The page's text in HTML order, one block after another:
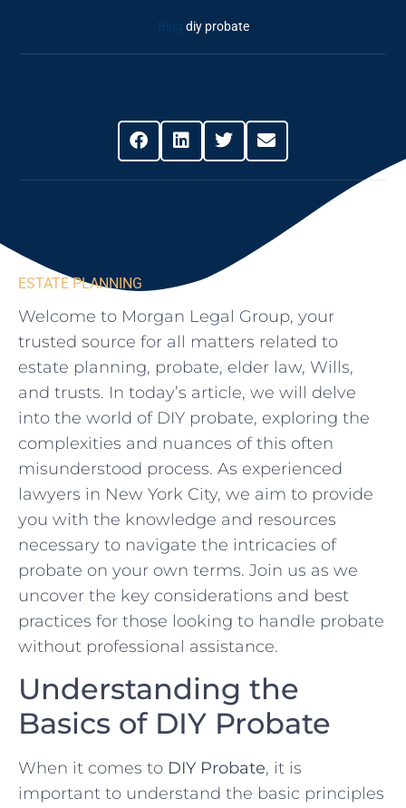
Blog diy probate
ESTATE PLANNING
Welcome to Morgan Legal Group, ⁤your
trusted source ⁤for all ⁤matters related to
estate planning,​ probate, elder‍ law,⁤ Wills,
⁤and trusts.⁢ In today’s article, we will delve
into⁤ the world of DIY‌ probate, exploring the
complexities and nuances of this⁤ often​
misunderstood ​process. As ‌experienced
lawyers​ in New York ‌City, we aim to provide​
you with the knowledge and resources
necessary⁢ to​ navigate the intricacies of
probate on your own terms.‌ Join us as we​
uncover ⁤the key considerations and ⁢best‍
practices for​ those looking to handle ​probate
without ‌professional assistance.
Understanding ‌the
⁣Basics ⁤of DIY Probate
When ‌it comes⁣ to DIY Probate, it is
important to understand the basic principles⁢